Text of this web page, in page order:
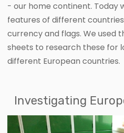
- our home continent. Today
features of different
currency and flags. We used
sheets to research these for
different European countries.
Investigating